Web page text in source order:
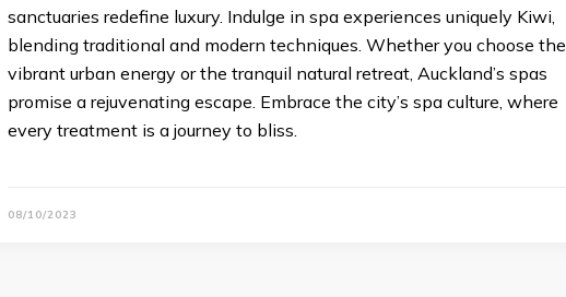
sanctuaries redefine luxury. Indulge in spa experiences uniquely Kiwi,
blending traditional and modern techniques. Whether you choose the
vibrant urban energy or the tranquil natural retreat, Auckland’s spas
promise a rejuvenating escape. Embrace the city’s spa culture, where
every treatment is a journey to bliss.
08/10/2023